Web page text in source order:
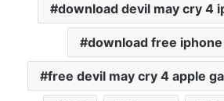
download devil may cry 4
download free
free devil may cry 4 apple